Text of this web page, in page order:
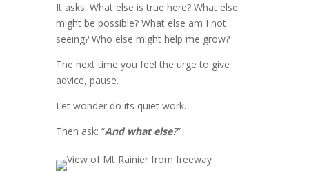
It asks: What else is true here? What else
might be possible? What else am I not
seeing? Who else might help me grow?
The next time you feel the urge to give
advice, pause.
Let wonder do its quiet work.
Then ask: “And what else?”